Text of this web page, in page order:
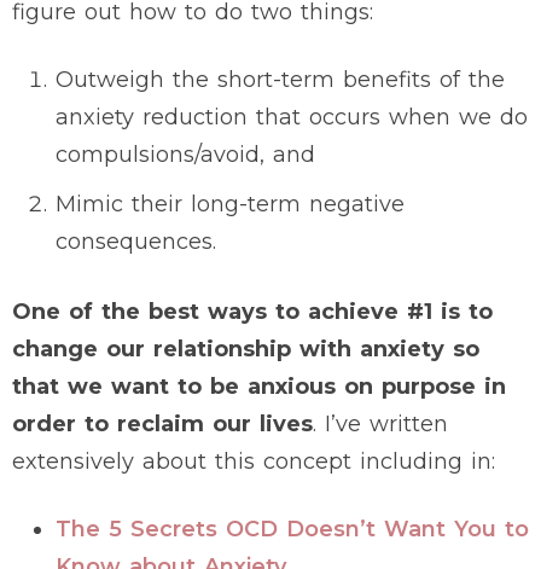
figure out how to do two things:
Outweigh the short-term benefits of the
anxiety reduction that occurs when we do
compulsions/avoid, and
Mimic their long-term negative
consequences.
One of the best ways to achieve #1 is to
change our relationship with anxiety so
that we want to be anxious on purpose in
order to reclaim our lives. I’ve written
extensively about this concept including in:
The 5 Secrets OCD Doesn’t Want You to